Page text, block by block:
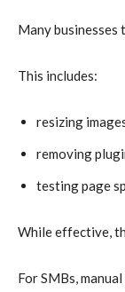
Many businesses
This includes:
resizing
removing
testing page
While effective,
For SMBs,